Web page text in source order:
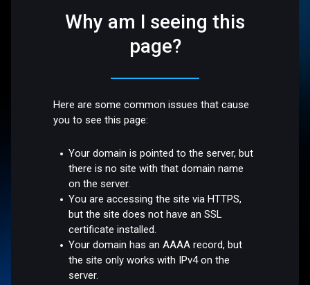
Why am I seeing this
page?
Here are some common issues that cause
you to see this page:
Your domain is pointed to the server, but
there is no site with that domain name
on the server.
You are accessing the site via HTTPS,
but the site does not have an SSL
certificate installed.
Your domain has an AAAA record, but
the site only works with IPv4 on the
server.